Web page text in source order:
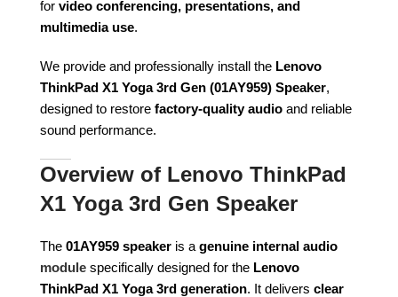
for video conferencing, presentations, and
multimedia use.
We provide and professionally install the Lenovo
ThinkPad X1 Yoga 3rd Gen (01AY959) Speaker,
designed to restore factory-quality audio and reliable
sound performance.
Overview of Lenovo ThinkPad
X1 Yoga 3rd Gen Speaker
The 01AY959 speaker is a genuine internal audio
module specifically designed for the Lenovo
ThinkPad X1 Yoga 3rd generation. It delivers clear